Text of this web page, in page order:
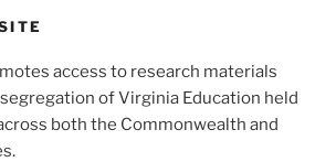
access to research materials
of Virginia Education held
both the Commonwealth and